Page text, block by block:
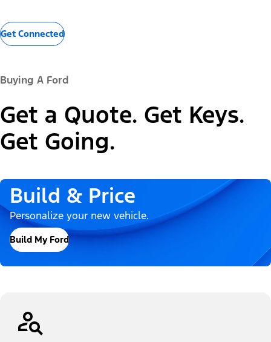
Get Connected
Buying A Ford
Get a Quote. Get Keys.
Get Going.
Build & Price
Personalize your new vehicle.
Build My Ford